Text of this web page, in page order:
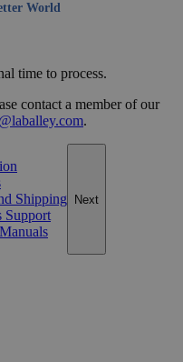
World
time to process.
contact a member of our
.
Shipping
Support
Next